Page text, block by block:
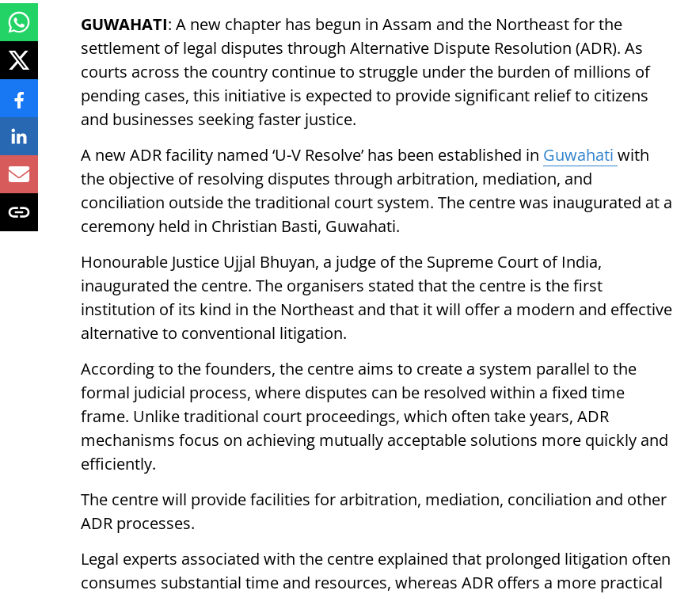
GUWAHATI: A new chapter has begun in Assam and the Northeast for the
settlement of legal disputes through Alternative Dispute Resolution (ADR). As
courts across the country continue to struggle under the burden of millions of
pending cases, this initiative is expected to provide significant relief to citizens
and businesses seeking faster justice.
A new ADR facility named ‘U-V Resolve’ has been established in Guwahati with
the objective of resolving disputes through arbitration, mediation, and
conciliation outside the traditional court system. The centre was inaugurated at a
ceremony held in Christian Basti, Guwahati.
Honourable Justice Ujjal Bhuyan, a judge of the Supreme Court of India,
inaugurated the centre. The organisers stated that the centre is the first
institution of its kind in the Northeast and that it will offer a modern and effective
alternative to conventional litigation.
According to the founders, the centre aims to create a system parallel to the
formal judicial process, where disputes can be resolved within a fixed time
frame. Unlike traditional court proceedings, which often take years, ADR
mechanisms focus on achieving mutually acceptable solutions more quickly and
efficiently.
The centre will provide facilities for arbitration, mediation, conciliation and other
ADR processes.
Legal experts associated with the centre explained that prolonged litigation often
consumes substantial time and resources, whereas ADR offers a more practical